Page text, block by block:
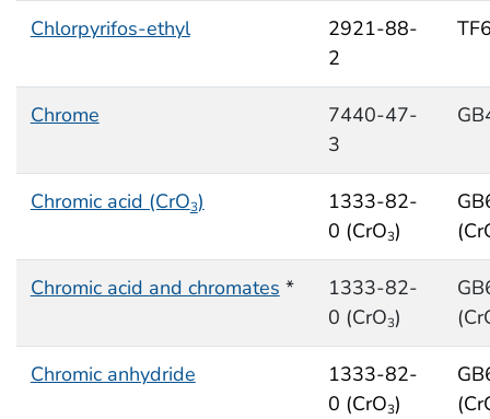
Chlorpyrifos-ethyl
2921-88-
2
Chrome
7440-47-
3
Chromic acid (CrO3)
1333-82-
0 (CrO3)
Chromic acid and chromates *
1333-82-
0 (CrO3)
Chromic anhydride
1333-82-
0 (CrO3)